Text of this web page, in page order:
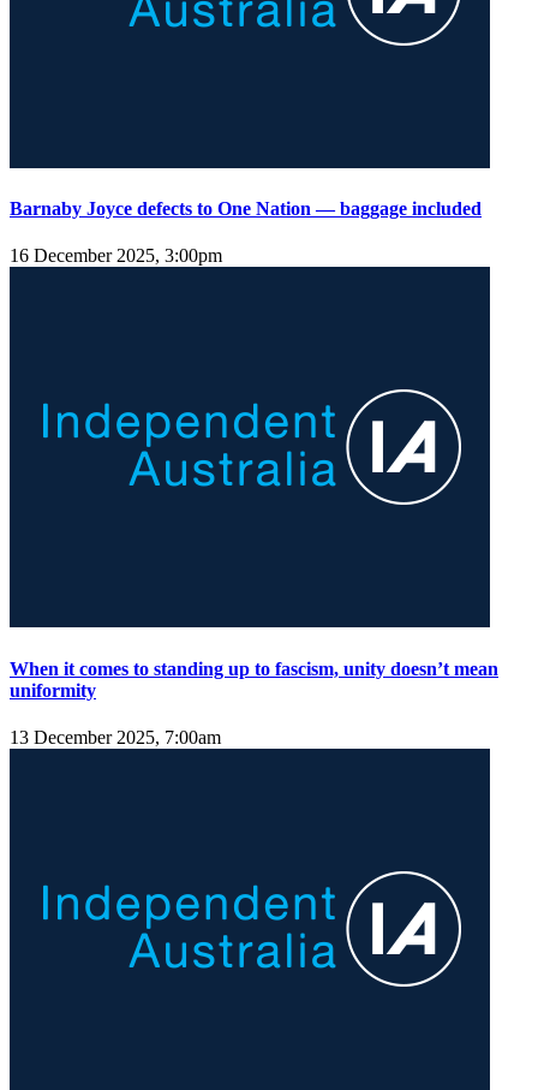
Barnaby Joyce defects to One Nation — baggage included
16 December 2025, 3:00pm
When it comes to standing up to fascism, unity doesn’t mean
uniformity
13 December 2025, 7:00am